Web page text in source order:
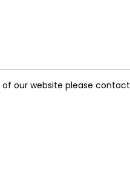
our website please contact